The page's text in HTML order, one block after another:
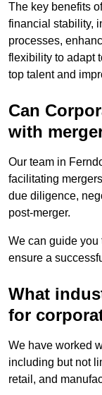
The key benefits
financial stability,
processes,
flexibility to adapt
top talent and
Can
with
Our team in
facilitating
due diligence,
post-merger.
We can guide you
ensure a
What
for
We have worked
including but not
retail, and